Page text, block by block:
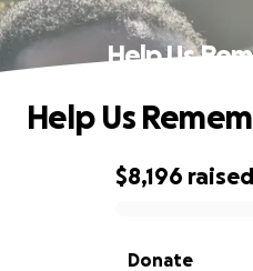
Help Us
0% complete
$8,196 raised
Donate
Help Us